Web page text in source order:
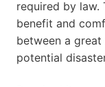
required by law.
benefit and
between a
potential